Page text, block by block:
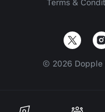
Terms &
© 2026 Dopple